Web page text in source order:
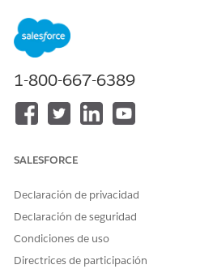
errors, or failures retrieving the data
Solución
permissions to access and view the
published data sources in Tableau
2)If permissions are insufficient,
3)You may also consider temporarily
account a Site Administrator
permission-related issues.
1-800-667-6389
SALESFORCE
Declaración de privacidad
Declaración de seguridad
Condiciones de uso
Directrices de participación